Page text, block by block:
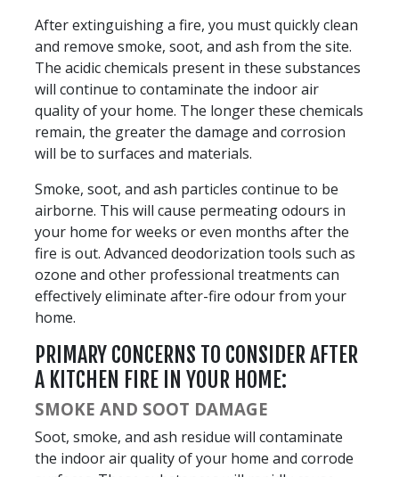
After extinguishing a fire, you must quickly clean
and remove smoke, soot, and ash from the site.
The acidic chemicals present in these substances
will continue to contaminate the indoor air
quality of your home. The longer these chemicals
remain, the greater the damage and corrosion
will be to surfaces and materials.
Smoke, soot, and ash particles continue to be
airborne. This will cause permeating odours in
your home for weeks or even months after the
fire is out. Advanced deodorization tools such as
ozone and other professional treatments can
effectively eliminate after-fire odour from your
home.
PRIMARY CONCERNS TO CONSIDER AFTER
A KITCHEN FIRE IN YOUR HOME:
SMOKE AND SOOT DAMAGE
Soot, smoke, and ash residue will contaminate
the indoor air quality of your home and corrode